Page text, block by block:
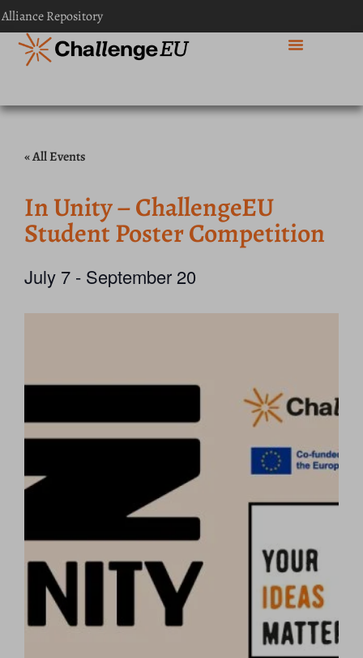
Alliance Repository
« All Events
In Unity – ChallengeEU
Student Poster Competition
July 7 - September 20